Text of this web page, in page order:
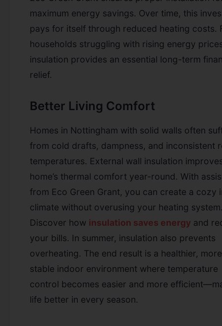
maximum energy savings. Over time, this
pays for itself through reduced heating costs.
households struggling with rising energy
insulation provides an essential long-term
relief.
Better Living Comfort
Homes in Nottingham with solid walls often
from cold drafts, dampness, and inconsistent
temperatures. External wall insulation
home’s thermal comfort year-round. With
from Eco Green Grant, you can create a cozy
climate without overusing your heating
Discover how insulation saves energy and
your bills. In summer, insulation also prevents
overheating. The end result is a healthier, more
stable indoor environment where temperature
control becomes easier and more
life better in every season.